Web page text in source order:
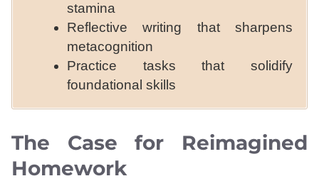
stamina
Reflective writing that sharpens
metacognition
Practice tasks that solidify
foundational skills
The Case for Reimagined
Homework